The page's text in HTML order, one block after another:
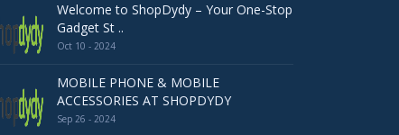
Welcome to ShopDydy – Your One-Stop
Gadget St ..
Oct 10 - 2024
MOBILE PHONE & MOBILE
ACCESSORIES AT SHOPDYDY
Sep 26 - 2024